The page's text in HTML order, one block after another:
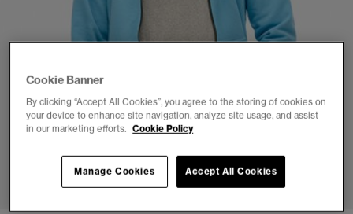
1 2 4 5 6
Cookie Banner
By clicking “Accept All Cookies”, you agree to the storing of cookies on
your device to enhance site navigation, analyze site usage, and assist
in our marketing efforts. Cookie Policy
Accept All Cookies
Manage Cookies